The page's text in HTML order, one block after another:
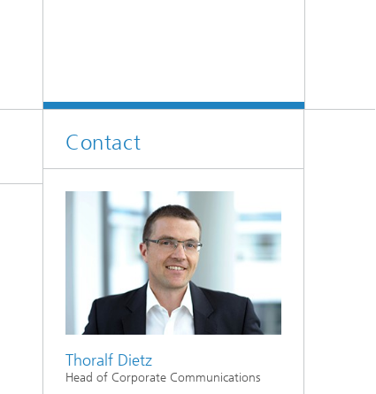
Contact
Thoralf Dietz
Head of Corporate Communications